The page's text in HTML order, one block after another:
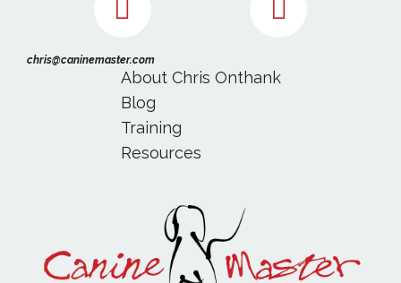
chris@caninemaster.com
About Chris Onthank
Blog
Training
Resources